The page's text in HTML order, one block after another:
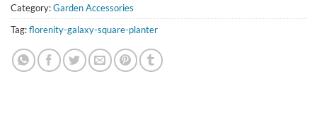
Category:Garden Accessories
Tag:florenity-galaxy-square-planter